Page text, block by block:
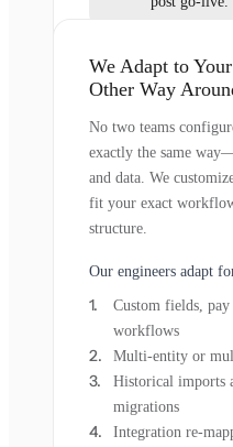
We Adapt to
Other Way
No two teams
exactly the same
and data. We
fit your exact
structure.
Our engineers adapt
Custom fields, pay
workflows
Multi-entity or
Historical imports
migrations
Integration re-